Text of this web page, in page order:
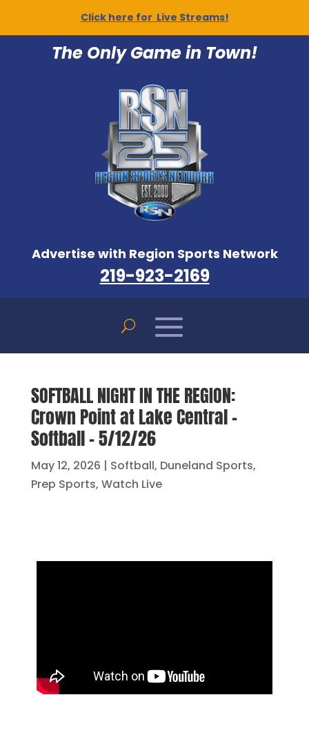
Click here for Live Streams!
The Only Game in Town!
Advertise with Region Sports Network
219-923-2169
SOFTBALL NIGHT IN THE REGION:
Crown Point at Lake Central –
Softball – 5/12/26
May 12, 2026 | Softball, Duneland Sports,
Prep Sports, Watch Live